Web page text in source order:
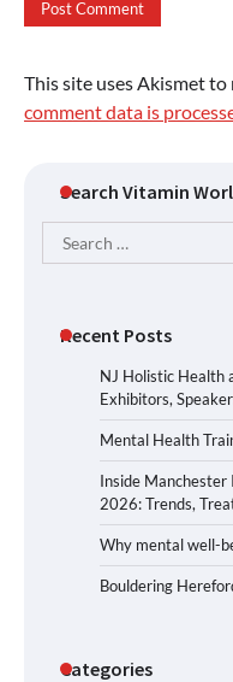
This site uses Akismet to
comment data is
Search Vitamin
Search
for:
Recent Posts
NJ Holistic Health
Exhibitors,
Mental Health
Inside
2026: Trends,
Why mental well-
Bouldering
Categories